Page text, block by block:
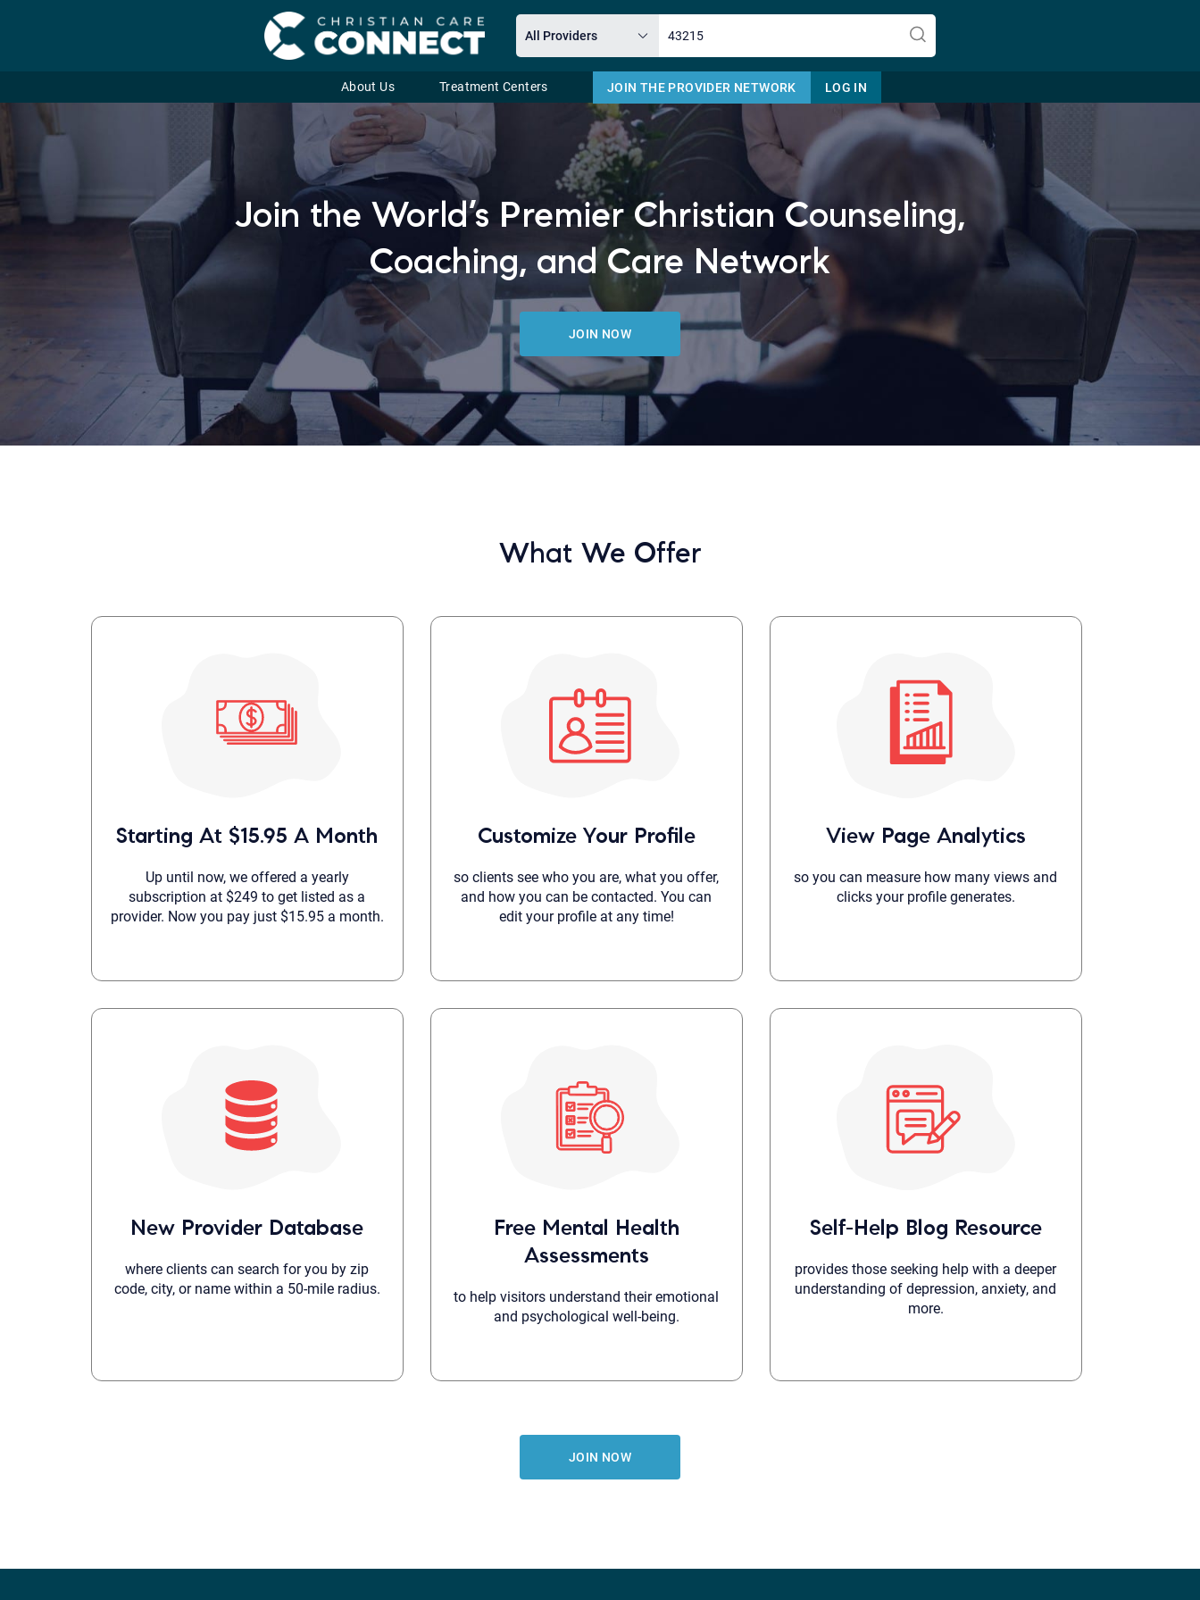
About Us Treatment Centers JOIN THE PROVIDER NETWORK LOG IN
Join the World’s Premier Christian Counseling,
Coaching, and Care Network
JOIN NOW
What We Offer
Starting At $15.95 A Month
Up until now, we offered a yearly
subscription at $249 to get listed as a
provider. Now you pay just $15.95 a month.
Customize Your Profile
so clients see who you are, what you offer,
and how you can be contacted. You can
edit your profile at any time!
View Page Analytics
so you can measure how many views and
clicks your profile generates.
New Provider Database
where clients can search for you by zip
code, city, or name within a 50-mile radius.
Free Mental Health
Assessments
to help visitors understand their emotional
and psychological well-being.
Self-Help Blog Resource
provides those seeking help with a deeper
understanding of depression, anxiety, and
more.
JOIN NOW
Email
Let's find help. Here are some tips:
1. Let us know who you are, and
what brings you here.
2. How can we help? (consult,
questions)
3. What is the best way to contact
you? (Phone, Text, or Email?)
Your email will be sent to the therapist and a copy will be provided to you for your records.
Christian Care Connect does not read or store your email. Please note that email communication
phone call. If you would rather communicate via phone, please include your contact number
above.
If this is an emergency do not use this form. Call 911 or your nearest hospital.